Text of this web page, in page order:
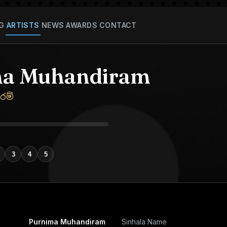
ARTISTS NEWS AWARDS CONTACT
Muhandiram
3 4 5
Purnima Muhandiram Sinhala Name